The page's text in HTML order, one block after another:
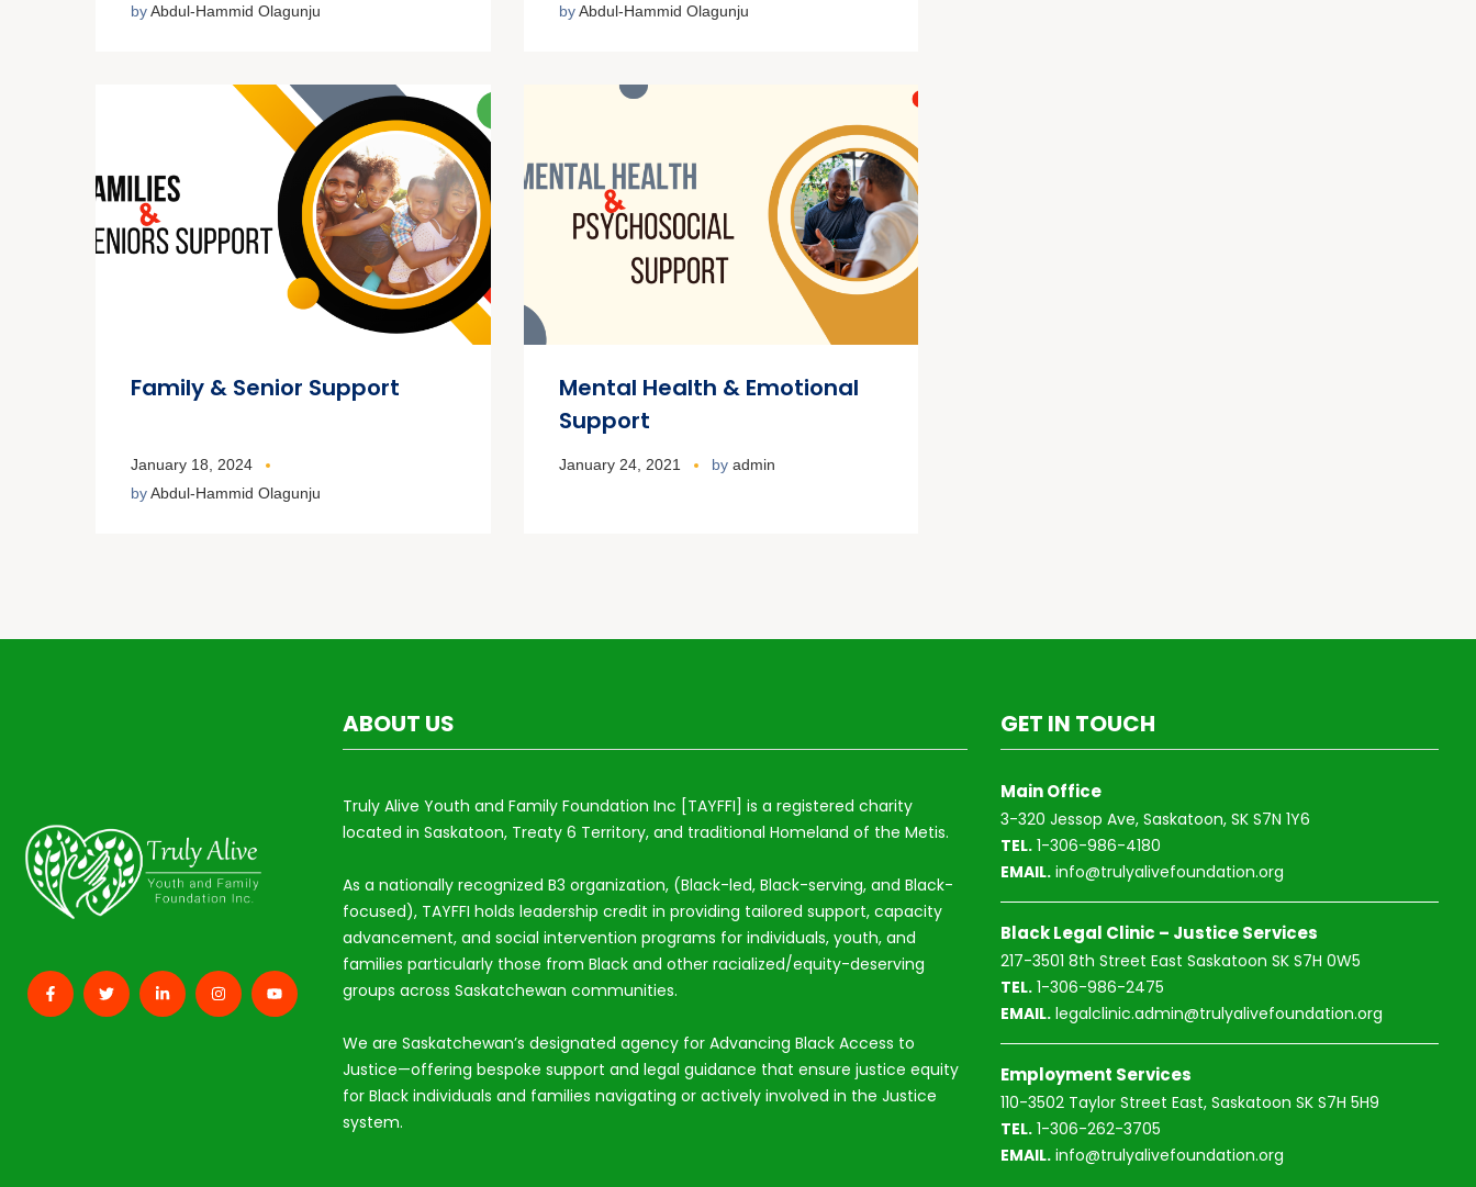
byAbdul-Hammid Olagunju
byAbdul-Hammid Olagunju
Family & Senior Support
January 18, 2024
byAbdul-Hammid Olagunju
Mental Health & Emotional
Support
January 24, 2021 by admin
ABOUT US
Truly Alive Youth and Family Foundation Inc [TAYFFI] is a registered charity
located in Saskatoon, Treaty 6 Territory, and traditional Homeland of the Metis.
As a nationally recognized B3 organization, (Black-led, Black-serving, and Black-
focused), TAYFFI holds leadership credit in providing tailored support, capacity
advancement, and social intervention programs for individuals, youth, and
families particularly those from Black and other racialized/equity-deserving
groups across Saskatchewan communities.
We are Saskatchewan’s designated agency for Advancing Black Access to
Justice—offering bespoke support and legal guidance that ensure justice equity
for Black individuals and families navigating or actively involved in the Justice
system.
GET IN TOUCH
Main Office
3-320 Jessop Ave, Saskatoon, SK S7N 1Y6
TEL.1-306-986-4180
EMAIL.info@trulyalivefoundation.org
Black Legal Clinic – Justice Services
217-3501 8th Street East Saskatoon SK S7H 0W5
TEL.1-306-986-2475
EMAIL.legalclinic.admin@trulyalivefoundation.org
Employment Services
110-3502 Taylor Street East, Saskatoon SK S7H 5H9
TEL.1-306-262-3705
EMAIL.info@trulyalivefoundation.org